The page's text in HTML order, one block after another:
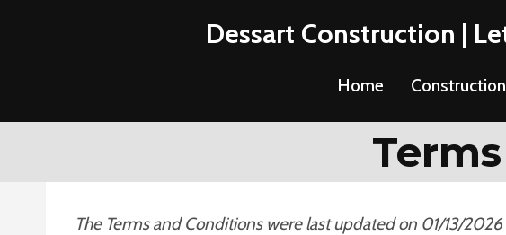
Dessart Construction |
Home Construction
The Terms and Conditions were last updated on 01/13/2026